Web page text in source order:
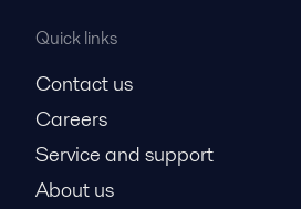
Quick links
Contact us
Careers
Service and support
About us